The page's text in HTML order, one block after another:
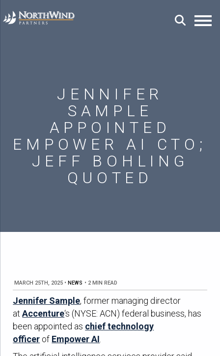
JENNIFER
SAMPLE
APPOINTED
EMPOWER AI CTO;
JEFF BOHLING
QUOTED
MARCH 25TH, 2025 • NEWS • 2 MIN READ
Jennifer Sample, former managing director
atAccenture‘s (NYSE: ACN) federal business, has
been appointed as chief technology
officer of Empower AI.